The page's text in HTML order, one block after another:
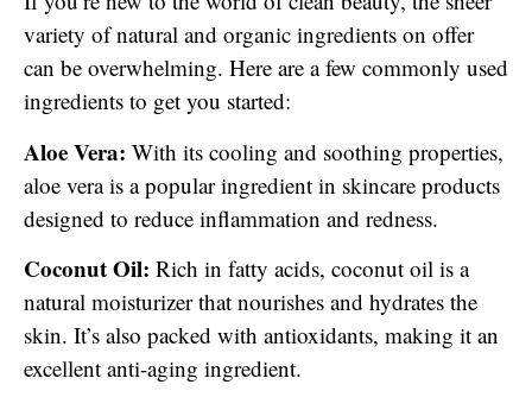
variety of natural and organic ingredients on offer
can be overwhelming. Here are a few commonly used
ingredients to get you started:
Aloe Vera: With its cooling and soothing properties,
aloe vera is a popular ingredient in skincare products
designed to reduce inflammation and redness.
Coconut Oil: Rich in fatty acids, coconut oil is a
natural moisturizer that nourishes and hydrates the
skin. It’s also packed with antioxidants, making it an
excellent anti-aging ingredient.